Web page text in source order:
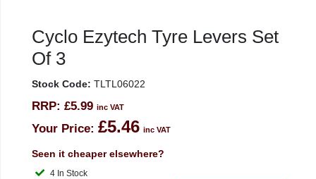
Cyclo Ezytech Tyre Levers Set
Of 3
Stock Code: TLTL06022
RRP: £5.99 inc VAT
Your Price: £5.46 inc VAT
Seen it cheaper elsewhere?
4 In Stock